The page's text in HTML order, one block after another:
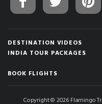
DESTINATION VIDEOS
INDIA TOUR PACKAGES
BOOK FLIGHTS
Copyright © 2026 Flamingo